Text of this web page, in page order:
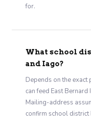
for.
What school
and Iago?
Depends on the
can feed East
Mailing-address
confirm school